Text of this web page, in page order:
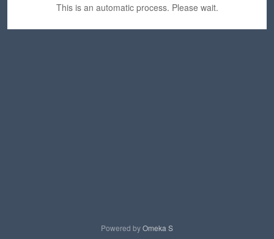
This is an automatic process. Please wait.
Powered byOmeka S